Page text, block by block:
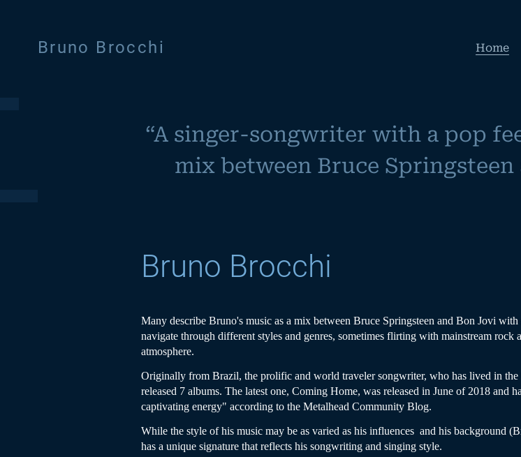
Bruno Brocchi Home
“A singer-songwriter with a pop
mix between Bruce Springsteen
Bruno Brocchi
Many describe Bruno's music as a mix between Bruce Springsteen and Bon Jovi
navigate through different styles and genres, sometimes flirting with mainstream
atmosphere.
Originally from Brazil, the prolific and world traveler songwriter, who has lived in
released 7 albums. The latest one, Coming Home, was released in June of 2018 and
captivating energy" according to the Metalhead Community Blog.
While the style of his music may be as varied as his influences and his background
has a unique signature that reflects his songwriting and singing style.